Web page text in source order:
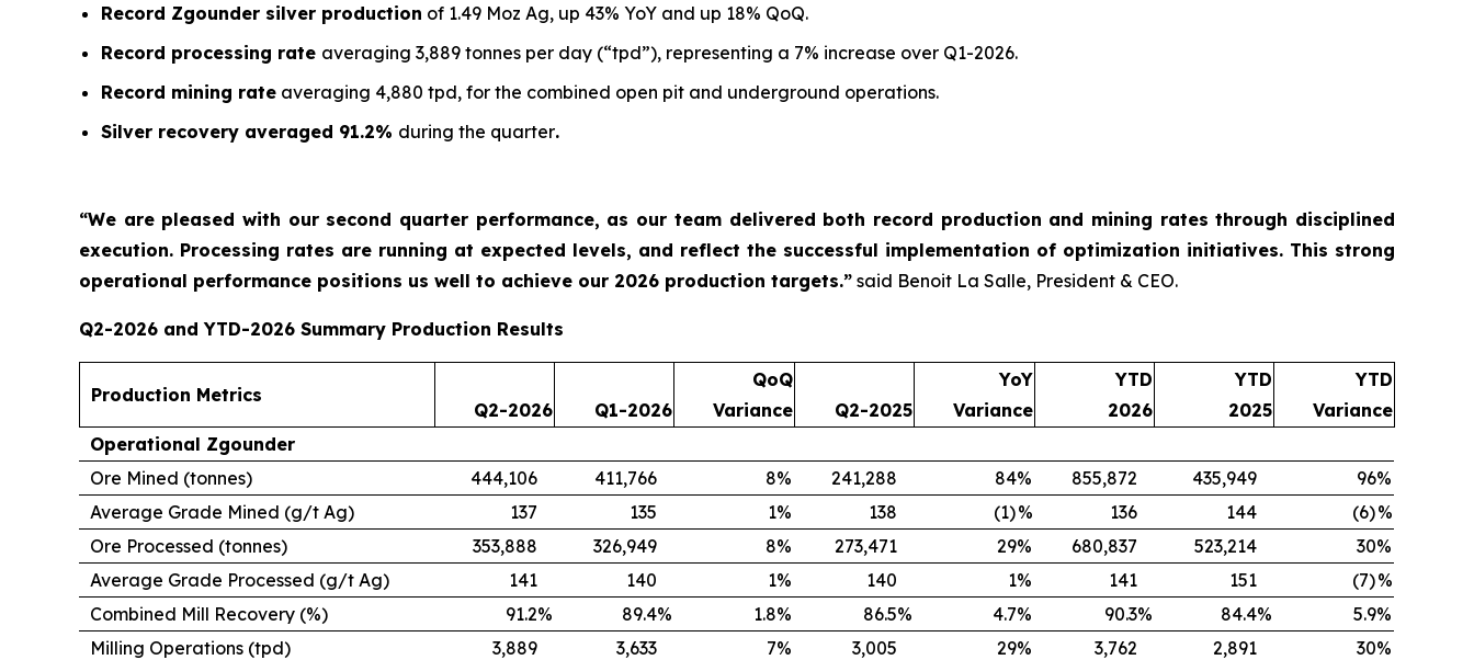
Record Zgounder silver production of 1.49 Moz Ag, up 43% YoY and up 18% QoQ.
Record processing rate averaging 3,889 tonnes per day (“tpd”), representing a 7% increase over Q1-2026.
Record mining rate averaging 4,880 tpd, for the combined open pit and underground operations.
Silver recovery averaged 91.2% during the quarter.
“We are pleased with our second quarter performance, as our team delivered both record production and mining rates through disciplined
execution. Processing rates are running at expected levels, and reflect the successful implementation of optimization initiatives. This strong
operational performance positions us well to achieve our 2026 production targets.” said Benoit La Salle, President & CEO.
Q2-2026 and YTD-2026 Summary Production Results
Production Metrics
Q2-2026 Q1-2026
QoQ
Variance
Q2-2025
YoY
Variance
YTD
2026
YTD
2025
YTD
Variance
Operational Zgounder
Ore Mined (tonnes)
444,106 411,766 8% 241,288 84% 855,872 435,949 96%
Average Grade Mined (g/t Ag)
137 135 1% 138 (1)% 136 144 (6)%
Ore Processed (tonnes)
353,888 326,949 8% 273,471 29% 680,837 523,214 30%
Average Grade Processed (g/t Ag)
141 140 1% 140 1% 141 151 (7)%
Combined Mill Recovery (%)
91.2% 89.4% 1.8% 86.5% 4.7% 90.3% 84.4% 5.9%
Milling Operations (tpd)
3,889 3,633 7% 3,005 29% 3,762 2,891 30%